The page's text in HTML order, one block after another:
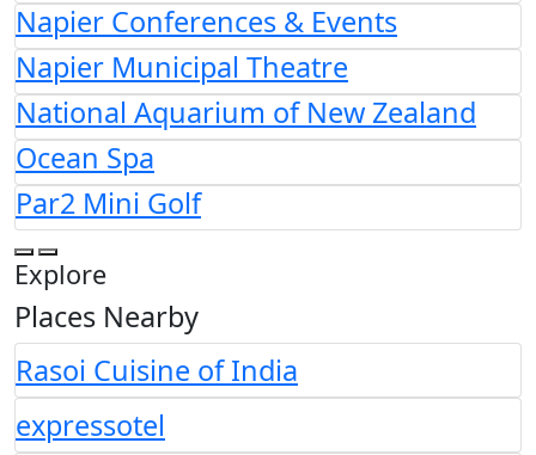
Napier Conferences & Events
Napier Municipal Theatre
National Aquarium of New Zealand
Ocean Spa
Par2 Mini Golf
Explore
Places Nearby
Rasoi Cuisine of India
expressotel